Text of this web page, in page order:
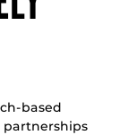
based
partnerships